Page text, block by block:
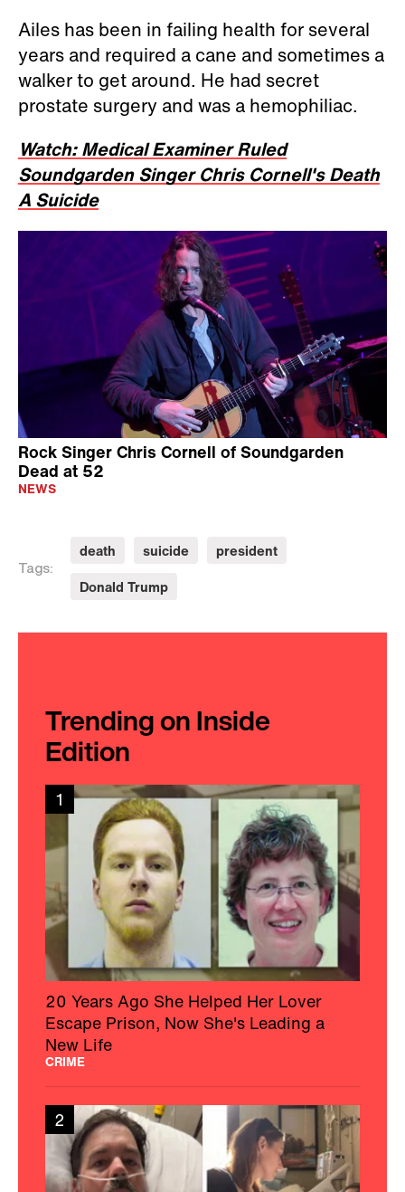
Ailes has been in failing health for several
years and required a cane and sometimes a
walker to get around. He had secret
prostate surgery and was a hemophiliac.
Watch: Medical Examiner Ruled
Soundgarden Singer Chris Cornell's Death
A Suicide
Rock Singer Chris Cornell of Soundgarden
Dead at 52
NEWS
Tags:
death suicide
president
Donald Trump
Trending on Inside
Edition
1
20 Years Ago She Helped Her Lover
Escape Prison, Now She's Leading a
New Life
CRIME
2